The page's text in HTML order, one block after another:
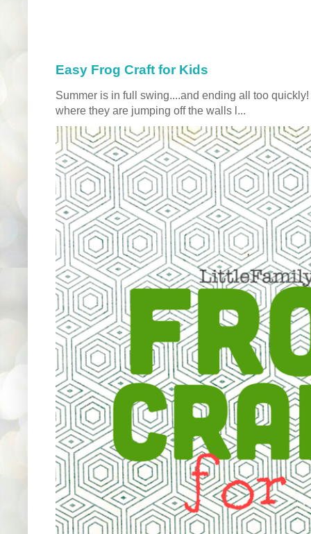
Easy Frog Craft for Kids
Summer is in full swing....and ending all too
where they are jumping off the walls l...